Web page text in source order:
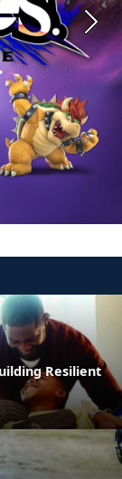
Next
Resilient